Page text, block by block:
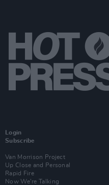
Login
Subscribe
Van Morrison Project
Up Close and Personal
Rapid Fire
Now We’re Talking